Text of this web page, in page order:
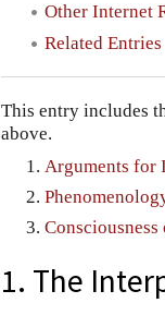
Other Internet
Related Entries
This entry includes
above.
Arguments for
Consciousness
1. The